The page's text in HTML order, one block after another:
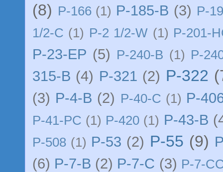
(8) P-166 (1) P-185-B (3) P-19
1/2-C (1) P-2 1/2-W (1) P-201-
P-23-EP (5) P-240-B (1) P-
315-B (4) P-321 (2) P-322
(3) P-4-B (2) P-40-C (1) P-
P-41-PC (1) P-420 (1) P-43-B
P-508 (1) P-53 (2) P-55 (9)
(6) P-7-B (2) P-7-C (3) P-7-